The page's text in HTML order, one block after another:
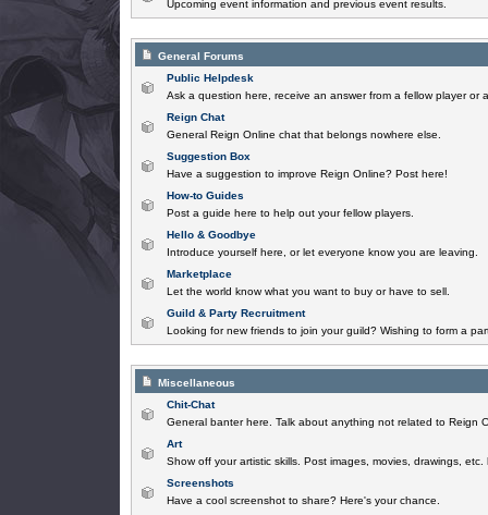
Upcoming event information and previous event results.
General Forums
Public Helpdesk
Ask a question here, receive an answer from a fellow player or
Reign Chat
General Reign Online chat that belongs nowhere else.
Suggestion Box
Have a suggestion to improve Reign Online? Post here!
How-to Guides
Post a guide here to help out your fellow players.
Hello & Goodbye
Introduce yourself here, or let everyone know you are leaving.
Marketplace
Let the world know what you want to buy or have to sell.
Guild & Party Recruitment
Looking for new friends to join your guild? Wishing to form a
Miscellaneous
Chit-Chat
General banter here. Talk about anything not related to Reign
Art
Show off your artistic skills. Post images, movies, drawings, etc.
Screenshots
Have a cool screenshot to share? Here's your chance.